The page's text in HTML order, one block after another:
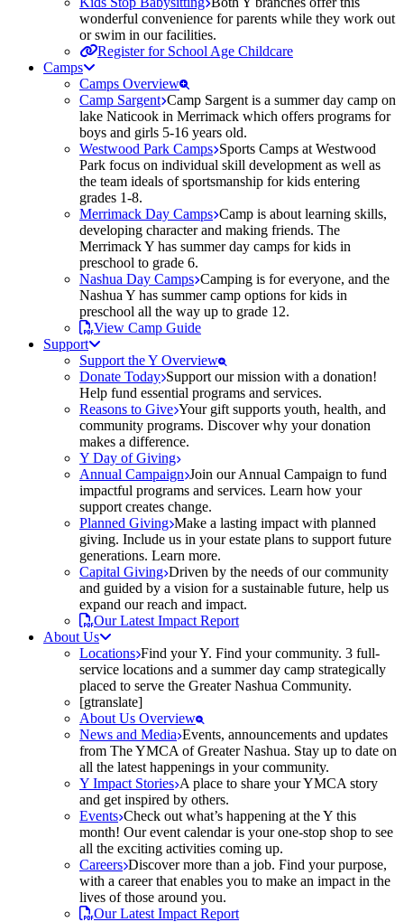
wonderful convenience for parents while they work out
or swim in our facilities.
Register for School Age Childcare
Camps
Camps Overview
Camp Sargent Camp Sargent is a summer day camp on
lake Naticook in Merrimack which offers programs for
boys and girls 5-16 years old.
Westwood Park Camps Sports Camps at Westwood
Park focus on individual skill development as well as
the team ideals of sportsmanship for kids entering
grades 1-8.
Merrimack Day Camps Camp is about learning skills,
developing character and making friends. The
Merrimack Y has summer day camps for kids in
preschool to grade 6.
Nashua Day Camps Camping is for everyone, and the
Nashua Y has summer camp options for kids in
preschool all the way up to grade 12.
View Camp Guide
Support
Support the Y Overview
Donate Today Support our mission with a donation!
Help fund essential programs and services.
Reasons to Give Your gift supports youth, health, and
community programs. Discover why your donation
makes a difference.
Y Day of Giving
Annual Campaign Join our Annual Campaign to fund
impactful programs and services. Learn how your
support creates change.
Planned Giving Make a lasting impact with planned
giving. Include us in your estate plans to support future
generations. Learn more.
Capital Giving Driven by the needs of our community
and guided by a vision for a sustainable future, help us
expand our reach and impact.
Our Latest Impact Report
About Us
Locations Find your Y. Find your community. 3 full-
service locations and a summer day camp strategically
placed to serve the Greater Nashua Community.
[gtranslate]
About Us Overview
News and Media Events, announcements and updates
from The YMCA of Greater Nashua. Stay up to date on
all the latest happenings in your community.
Y Impact Stories A place to share your YMCA story
and get inspired by others.
Events Check out what’s happening at the Y this
month! Our event calendar is your one-stop shop to see
all the exciting activities coming up.
Careers Discover more than a job. Find your purpose,
with a career that enables you to make an impact in the
lives of those around you.
Our Latest Impact Report